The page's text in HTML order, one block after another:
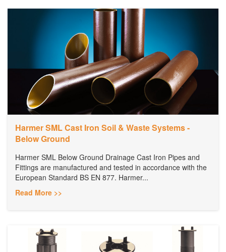
Harmer SML Cast Iron Soil & Waste Systems -
Below Ground
Harmer SML Below Ground Drainage Cast Iron Pipes and
Fittings are manufactured and tested in accordance with the
European Standard BS EN 877. Harmer...
Read More >>